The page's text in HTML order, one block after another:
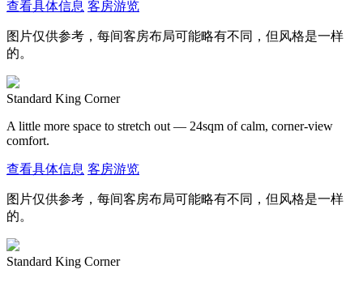
查看具体信息 客房游览
图片仅供参考，每间客房布局可能略有不同，但风格是一样
的。
Standard King Corner
A little more space to stretch out — 24sqm of calm, corner-view
comfort.
查看具体信息 客房游览
图片仅供参考，每间客房布局可能略有不同，但风格是一样
的。
Standard King Corner